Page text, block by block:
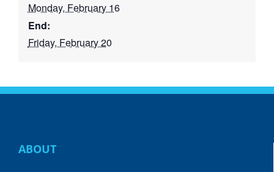
Monday, February 16
End:
Friday, February 20
ABOUT